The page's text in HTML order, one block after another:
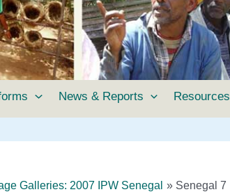
News & Reports Resources
Galleries: 2007 IPW Senegal Senegal 7